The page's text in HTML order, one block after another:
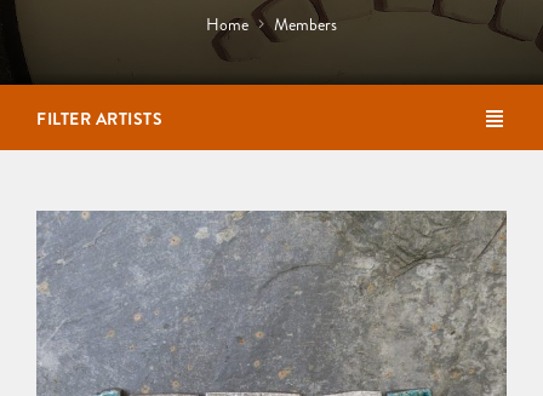
Home Members
FILTER ARTISTS